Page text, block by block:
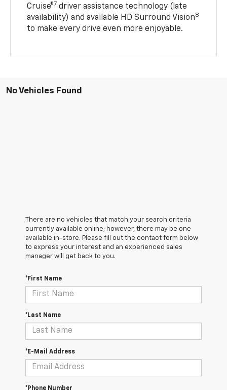
Cruise®7 driver assistance technology (late
availability) and available HD Surround Vision8
to make every drive even more enjoyable.
No Vehicles Found
There are no vehicles that match your search criteria
currently available online; however, there may be one
available in-store. Please fill out the contact form below
to express your interest and an experienced sales
manager will get back to you.
*First Name
*Last Name
*E-Mail Address
*Phone Number